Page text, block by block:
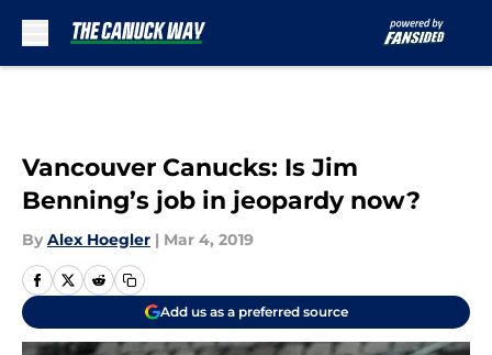
Vancouver Canucks: Is Jim
Benning’s job in jeopardy now?
By Alex Hoegler | Mar 4, 2019
Add us as a preferred source